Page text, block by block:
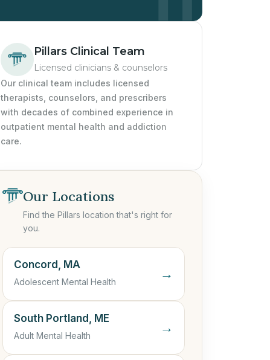
Pillars Clinical Team
Licensed clinicians & counselors
Our clinical team includes licensed
therapists, counselors, and prescribers
with decades of combined experience in
outpatient mental health and addiction
care.
Our Locations
Find the Pillars location that's right for
you.
Concord, MA
Adolescent Mental Health
→
South Portland, ME
Adult Mental Health
→